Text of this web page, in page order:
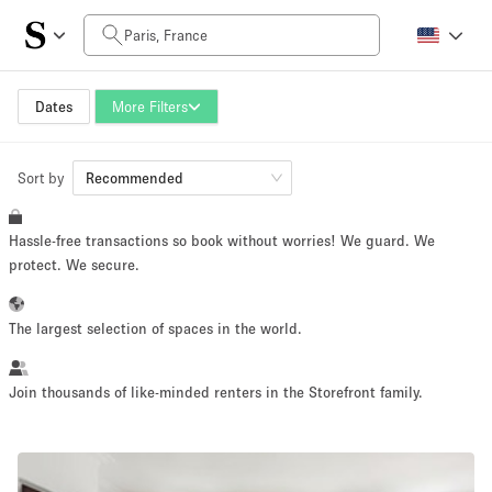
Dates More Filters
Daily Price
0€
Space Size
~ 13 people
Retail Showroom Event Art Food
Sort by Recommended
Hassle-free transactions so book without worries! We guard. We
protect. We secure.
The largest selection of spaces in the world.
Join thousands of like-minded renters in the Storefront family.